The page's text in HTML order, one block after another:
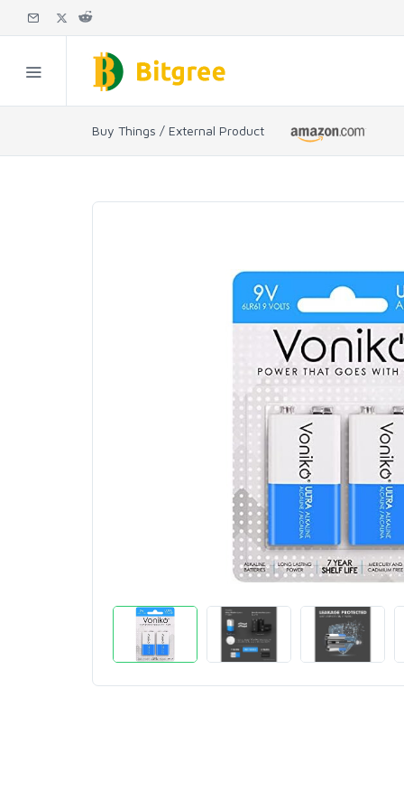
Buy Things / External Product